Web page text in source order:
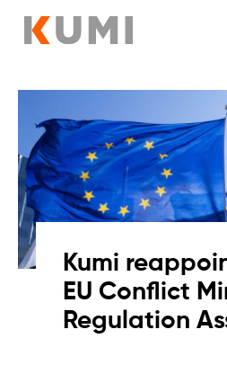
content
Kumi
EU Conflict
Regulation